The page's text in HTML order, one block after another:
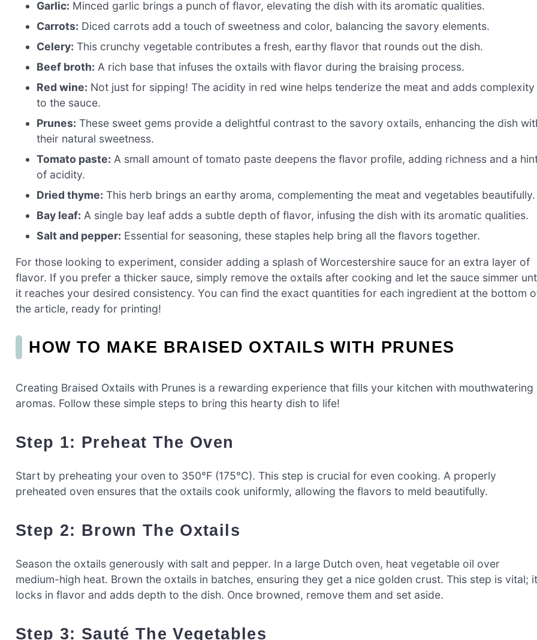
Garlic: Minced garlic brings a punch of flavor, elevating the dish with its aromatic qualities.
Carrots: Diced carrots add a touch of sweetness and color, balancing the savory elements.
Celery: This crunchy vegetable contributes a fresh, earthy flavor that rounds out the dish.
Beef broth: A rich base that infuses the oxtails with flavor during the braising process.
Red wine: Not just for sipping! The acidity in red wine helps tenderize the meat and adds complexity
to the sauce.
Prunes: These sweet gems provide a delightful contrast to the savory oxtails, enhancing the dish
their natural sweetness.
Tomato paste: A small amount of tomato paste deepens the flavor profile, adding richness and a
of acidity.
Dried thyme: This herb brings an earthy aroma, complementing the meat and vegetables beautifully.
Bay leaf: A single bay leaf adds a subtle depth of flavor, infusing the dish with its aromatic qualities.
Salt and pepper: Essential for seasoning, these staples help bring all the flavors together.
For those looking to experiment, consider adding a splash of Worcestershire sauce for an extra layer of
flavor. If you prefer a thicker sauce, simply remove the oxtails after cooking and let the sauce simmer
it reaches your desired consistency. You can find the exact quantities for each ingredient at the bottom
the article, ready for printing!
HOW TO MAKE BRAISED OXTAILS WITH PRUNES
Creating Braised Oxtails with Prunes is a rewarding experience that fills your kitchen with mouthwatering
aromas. Follow these simple steps to bring this hearty dish to life!
Step 1: Preheat The Oven
Start by preheating your oven to 350°F (175°C). This step is crucial for even cooking. A properly
preheated oven ensures that the oxtails cook uniformly, allowing the flavors to meld beautifully.
Step 2: Brown The Oxtails
Season the oxtails generously with salt and pepper. In a large Dutch oven, heat vegetable oil over
medium-high heat. Brown the oxtails in batches, ensuring they get a nice golden crust. This step is vital; it
locks in flavor and adds depth to the dish. Once browned, remove them and set aside.
Step 3: Sauté The Vegetables